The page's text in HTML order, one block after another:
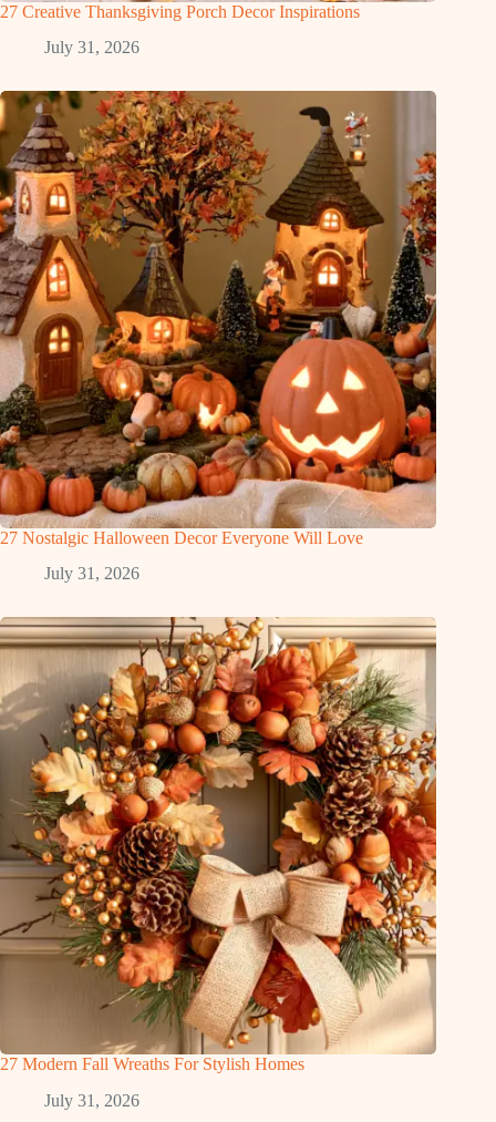
27 Creative Thanksgiving Porch Decor Inspirations
July 31, 2026
27 Nostalgic Halloween Decor Everyone Will Love
July 31, 2026
27 Modern Fall Wreaths For Stylish Homes
July 31, 2026